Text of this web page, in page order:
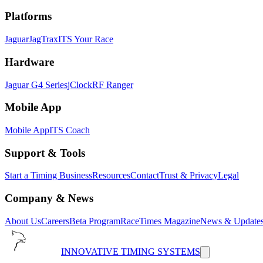
Platforms
JaguarJagTraxITS Your Race
Hardware
Jaguar G4 SeriesjClockRF Ranger
Mobile App
Mobile AppITS Coach
Support & Tools
Start a Timing BusinessResourcesContactTrust & PrivacyLegal
Company & News
About UsCareersBeta ProgramRaceTimes MagazineNews &
INNOVATIVE TIMING SYSTEMS